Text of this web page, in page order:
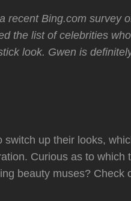
recent Bing.com survey
the list of celebrities
look. Gwen is
switch up their looks,
Curious as to which
beauty muses? Check